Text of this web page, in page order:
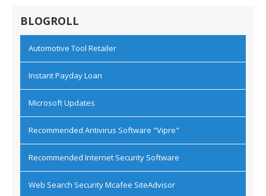
BLOGROLL
Automotive Tool Retailer
Instant Payday Loan
Microsoft Updates
Recommended Antivirus Software "Vipre"
Recommended Internet Security Software
Web Search Security Mcafee SiteAdvisor